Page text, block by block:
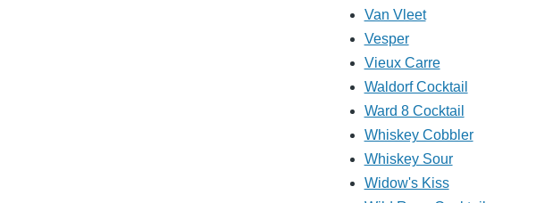
Van Vleet
Vesper
Vieux Carre
Waldorf Cocktail
Ward 8 Cocktail
Whiskey Cobbler
Whiskey Sour
Widow's Kiss